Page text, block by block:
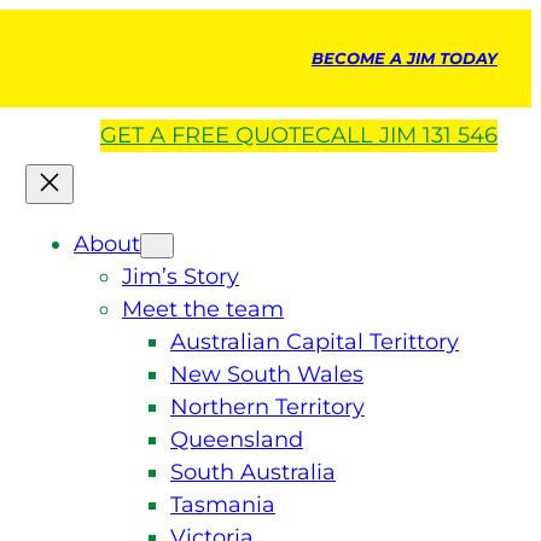
BECOME A JIM TODAY
GET A FREE QUOTECALL JIM 131 546
About
Jim’s Story
Meet the team
Australian Capital Terittory
New South Wales
Northern Territory
Queensland
South Australia
Tasmania